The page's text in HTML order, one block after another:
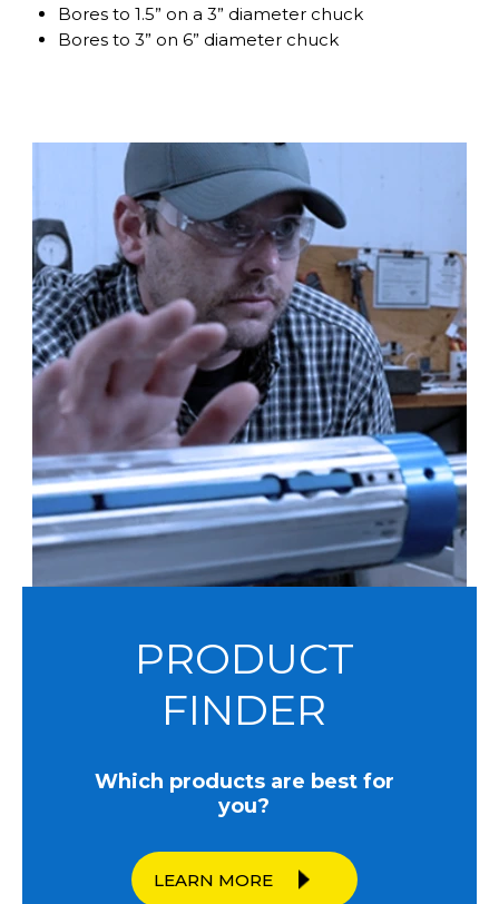
Bores to 1.5” on a 3” diameter chuck
Bores to 3” on 6” diameter chuck
PRODUCT
FINDER
Which products are best for
you?
LEARN MORE